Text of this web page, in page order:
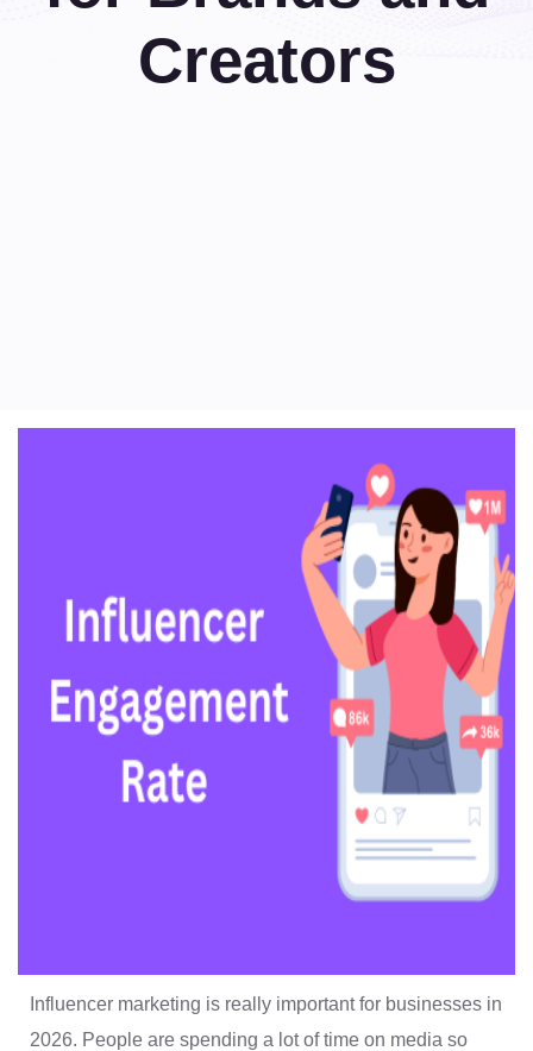
Creators
Influencer marketing is really important for businesses in
2026. People are spending a lot of time on media so